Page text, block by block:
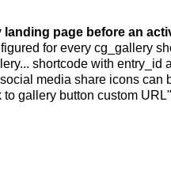
landing page before an
for every cg_gallery
shortcode with entry_id
social media share icons can
to gallery button custom